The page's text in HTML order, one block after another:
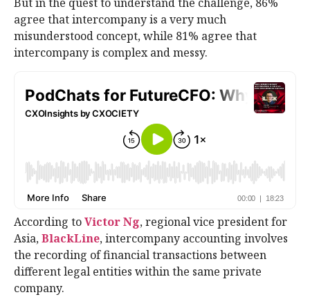
agree that intercompany is a very much
misunderstood concept, while 81% agree that
intercompany is complex and messy.
According toVictor Ng, regional vice president for
Asia,BlackLine, intercompany accounting involves
the recording of financial transactions between
different legal entities within the same private
company.